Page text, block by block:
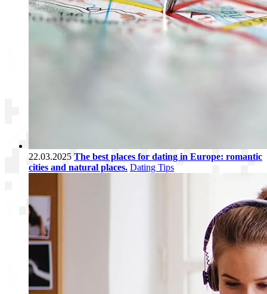
22.03.2025 The best places for dating in Europe: romantic
cities and natural places. Dating Tips